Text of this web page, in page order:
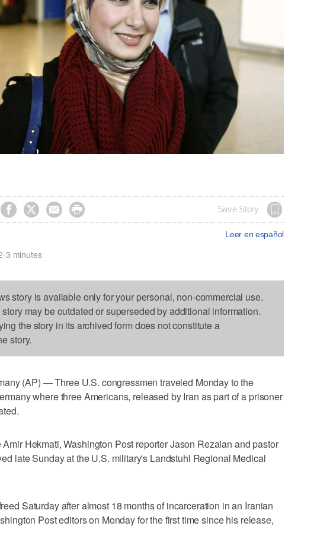
    Save Story
Leer en español
3 minutes
story is available only for your personal, non-commercial use.
may be outdated or superseded by additional information.
the story in its archived form does not constitute a
story.
(AP) — Three U.S. congressmen traveled Monday to the
where three Americans, released by Iran as part of a prisoner
Hekmati, Washington Post reporter Jason Rezaian and pastor
late Sunday at the U.S. military's Landstuhl Regional Medical
Saturday after almost 18 months of incarceration in an Iranian
Post editors on Monday for the first time since his release,